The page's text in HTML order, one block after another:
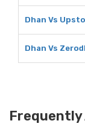
Dhan Vs
Dhan Vs
Frequently